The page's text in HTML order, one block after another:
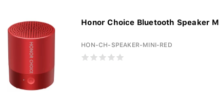
Honor Choice Bluetooth Speaker
HON-CH-SPEAKER-MINI-RED